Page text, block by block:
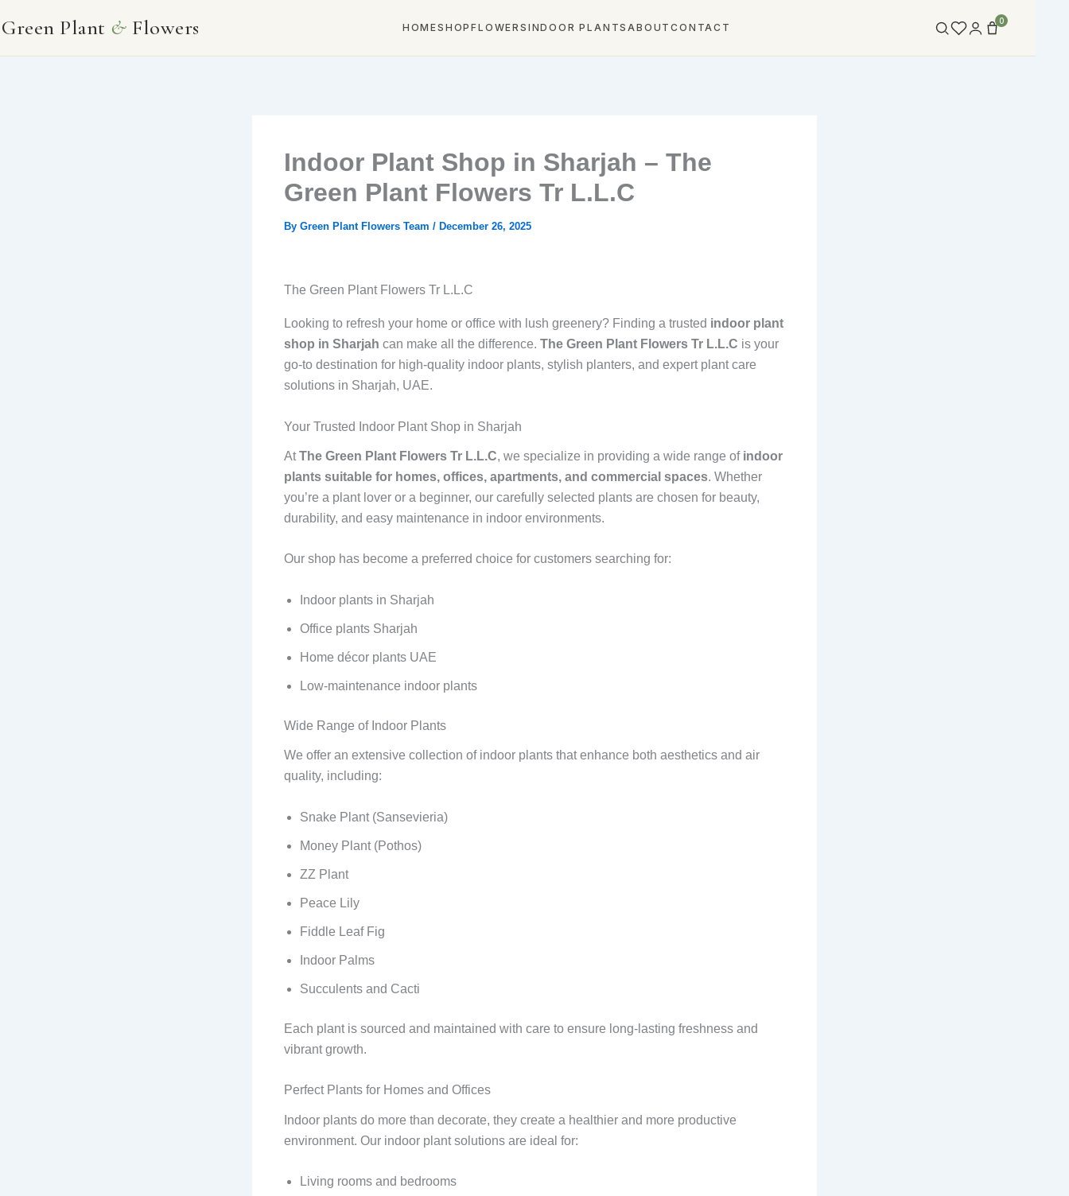
toGreen Plant & Flowers HOMESHOPFLOWERS INDOOR PLANTSABOUTCONTACT
0
Indoor Plant Shop in Sharjah – The
Green Plant Flowers Tr L.L.C
By Green Plant Flowers Team / December 26, 2025
The Green Plant Flowers Tr L.L.C
Looking to refresh your home or office with lush greenery? Finding a trusted indoor plant
shop in Sharjah can make all the difference. The Green Plant Flowers Tr L.L.C is your
go-to destination for high-quality indoor plants, stylish planters, and expert plant care
solutions in Sharjah, UAE.
Your Trusted Indoor Plant Shop in Sharjah
AtThe Green Plant Flowers Tr L.L.C, we specialize in providing a wide range of indoor
plants suitable for homes, offices, apartments, and commercial spaces. Whether
you’re a plant lover or a beginner, our carefully selected plants are chosen for beauty,
durability, and easy maintenance in indoor environments.
Our shop has become a preferred choice for customers searching for:
Indoor plants in Sharjah
Office plants Sharjah
Home décor plants UAE
Low-maintenance indoor plants
Wide Range of Indoor Plants
We offer an extensive collection of indoor plants that enhance both aesthetics and air
quality, including:
Snake Plant (Sansevieria)
Money Plant (Pothos)
ZZ Plant
Peace Lily
Fiddle Leaf Fig
Indoor Palms
Succulents and Cacti
Each plant is sourced and maintained with care to ensure long-lasting freshness and
vibrant growth.
Perfect Plants for Homes and Offices
Indoor plants do more than decorate, they create a healthier and more productive
environment. Our indoor plant solutions are ideal for:
Living rooms and bedrooms